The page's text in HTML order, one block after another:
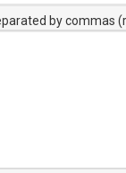
by commas